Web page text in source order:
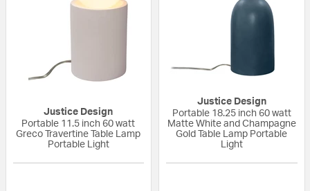
Justice Design
Portable 11.5 inch 60 watt
Greco Travertine Table Lamp
Portable Light
Justice Design
Portable 18.25 inch 60 watt
Matte White and Champagne
Gold Table Lamp Portable
Light